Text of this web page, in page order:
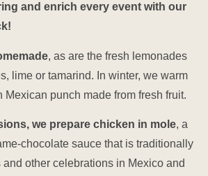
and enrich every event with our
, as are the fresh lemonades
lime or tamarind. In winter, we warm
Mexican punch made from fresh fruit.
we prepare chicken in mole, a
chocolate sauce that is traditionally
other celebrations in Mexico and